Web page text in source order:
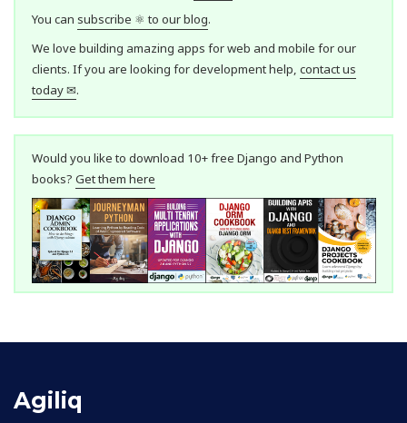
You can subscribe ⚛ to our blog.
We love building amazing apps for web and mobile for our
clients. If you are looking for development help, contact us
today ✉.
Would you like to download 10+ free Django and Python
books? Get them here
Agiliq